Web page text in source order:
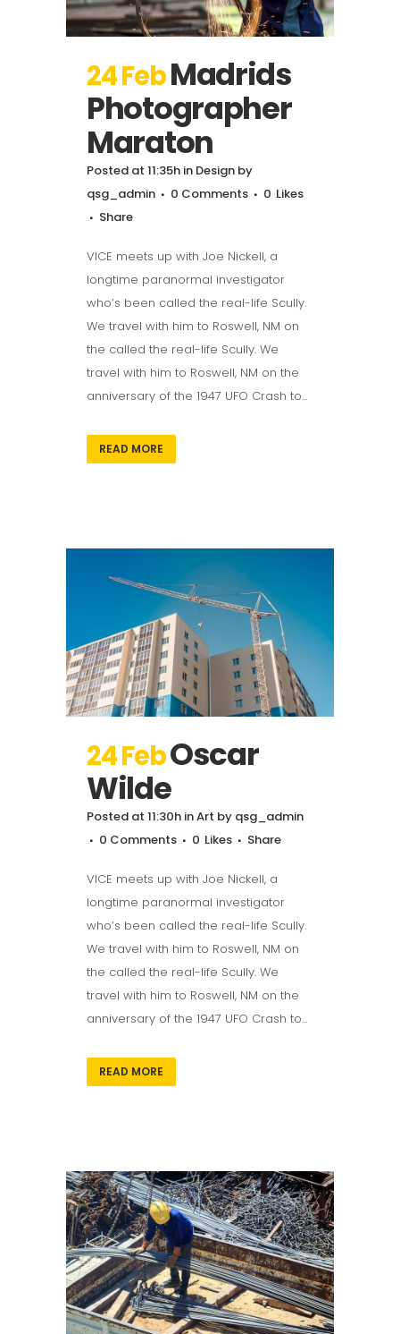
24 FebMadrids
Photographer
Maraton
Posted at 11:35h in Design by
qsg_admin
0 Comments 0 Likes
Share
VICE meets up with Joe Nickell, a
longtime paranormal investigator
who’s been called the real-life Scully.
We travel with him to Roswell, NM on
the called the real-life Scully. We
travel with him to Roswell, NM on the
anniversary of the 1947 UFO Crash to...
READ MORE
24 FebOscar
Wilde
Posted at 11:30h inArt by qsg_admin
0 Comments
0 Likes Share
VICE meets up with Joe Nickell, a
longtime paranormal investigator
who’s been called the real-life Scully.
We travel with him to Roswell, NM on
the called the real-life Scully. We
travel with him to Roswell, NM on the
anniversary of the 1947 UFO Crash to...
READ MORE